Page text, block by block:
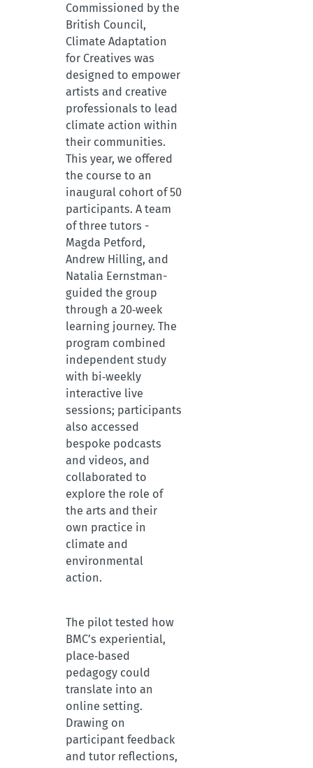
Commissioned by the
British Council,
Climate Adaptation
for Creatives was
designed to empower
artists and creative
professionals to lead
climate action within
their communities.
This year, we offered
the course to an
inaugural cohort of 50
participants. A team
of three tutors -
Magda Petford,
Andrew Hilling, and
Natalia Eernstman-
guided the group
through a 20‑week
learning journey. The
program combined
independent study
with bi‑weekly
interactive live
sessions; participants
also accessed
bespoke podcasts
and videos, and
collaborated to
explore the role of
the arts and their
own practice in
climate and
environmental
action.
The pilot tested how
BMC’s experiential,
place‑based
pedagogy could
translate into an
online setting.
Drawing on
participant feedback
and tutor reflections,